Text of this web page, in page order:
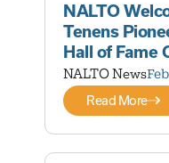
NALTO
Tenens
Hall of Fame
NALTO News
Read More